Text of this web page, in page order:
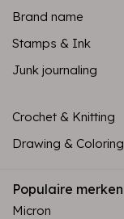
Brand name
Stamps & Ink
Junk journaling
Crochet & Knitting
Drawing & Coloring
Populaire merken
Micron